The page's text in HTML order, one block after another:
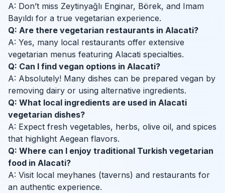
A: Don’t miss Zeytinyağlı Enginar, Börek, and Imam
Bayıldı for a true vegetarian experience.
Q: Are there vegetarian restaurants in Alacati?
A: Yes, many local restaurants offer extensive
vegetarian menus featuring Alacati specialties.
Q: Can I find vegan options in Alacati?
A: Absolutely! Many dishes can be prepared vegan by
removing dairy or using alternative ingredients.
Q: What local ingredients are used in Alacati
vegetarian dishes?
A: Expect fresh vegetables, herbs, olive oil, and spices
that highlight Aegean flavors.
Q: Where can I enjoy traditional Turkish vegetarian
food in Alacati?
A: Visit local meyhanes (taverns) and restaurants for
an authentic experience.